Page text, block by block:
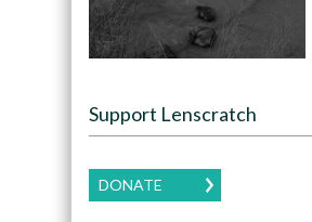
Support Lenscratch
DONATE